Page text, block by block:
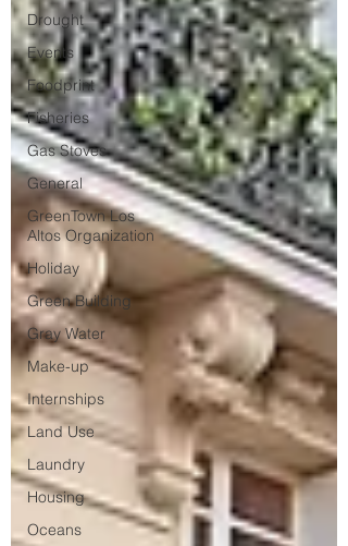
Drought
Events
Foodprint
Fisheries
Gas Stoves
General
GreenTown Los
Altos Organization
Holiday
Green Building
Gray Water
Make-up
Internships
Land Use
Laundry
Housing
Oceans